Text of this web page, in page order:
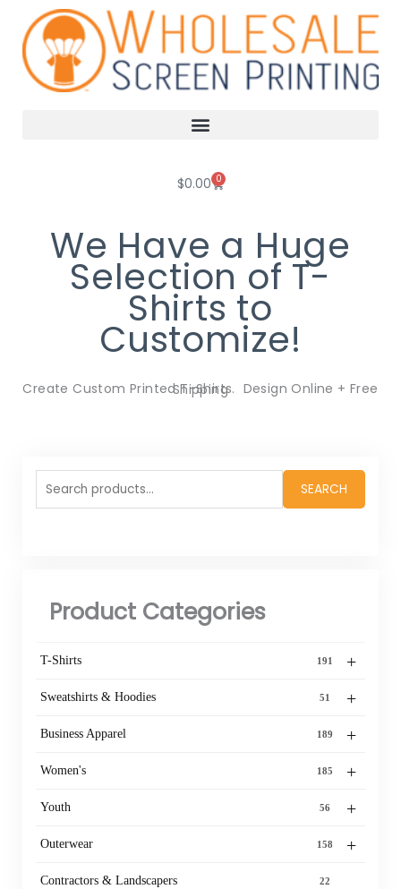
content
$0.00 0
Cart
We Have a Huge
Selection of T-
Shirts to
Customize!
Create Custom Printed T-Shirts. Design Online + Free Shipping
Search
for:
SEARCH
Product Categories
+
T-Shirts 191
+
Sweatshirts & Hoodies 51
+
Business Apparel 189
+
Women's 185
+
Youth 56
+
Outerwear 158
Contractors & Landscapers 22